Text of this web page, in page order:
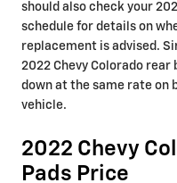
should also check your
schedule for details on
replacement is advised.
2022 Chevy Colorado
down at the same rate on
vehicle.
2022 Chevy
Pads Price